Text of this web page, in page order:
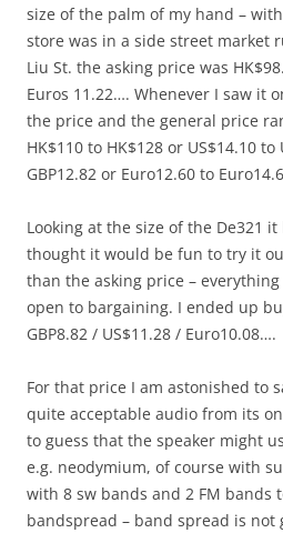
size of the palm of my hand –
store was in a side street market
Liu St. the asking price was
Euros 11.22…. Whenever I saw it
the price and the general price
HK$110 to HK$128 or US$14.10 to
GBP12.82 or Euro12.60 to
Looking at the size of the De321
thought it would be fun to try it
than the asking price –
open to bargaining. I ended up
GBP8.82 / US$11.28 / Euro10.08….
For that price I am astonished to
quite acceptable audio from its
to guess that the speaker might
e.g. neodymium, of course with
with 8 sw bands and 2 FM bands
bandspread – band spread is not